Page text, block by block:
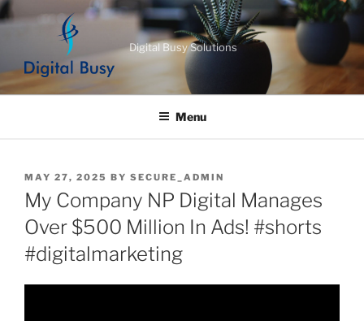
Skip
Digital Busy Solutions
Menu
POSTED
ON
MAY 27, 2025 BY SECURE_ADMIN
My Company NP Digital Manages
Over $500 Million In Ads! #shorts
#digitalmarketing